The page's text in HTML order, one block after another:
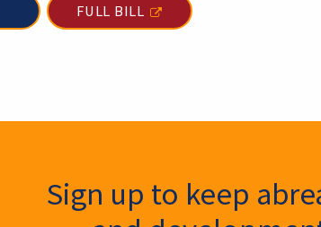
FULL BILL
Signup
Sign up to keep